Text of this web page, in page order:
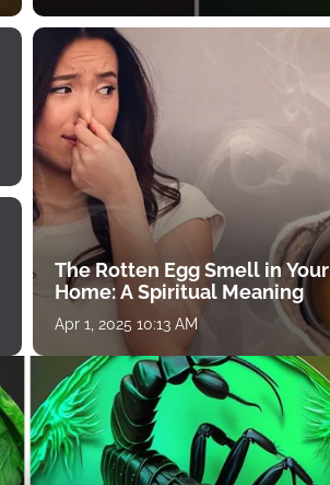
The Rotten Egg Smell in Your
Home: A Spiritual Meaning
Apr 1, 2025 10:13 AM